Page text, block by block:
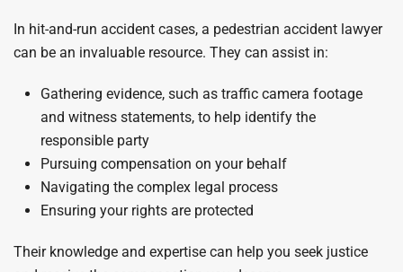
In hit-and-run accident cases, a pedestrian accident lawyer
can be an invaluable resource. They can assist in:
Gathering evidence, such as traffic camera footage
and witness statements, to help identify the
responsible party
Pursuing compensation on your behalf
Navigating the complex legal process
Ensuring your rights are protected
Their knowledge and expertise can help you seek justice